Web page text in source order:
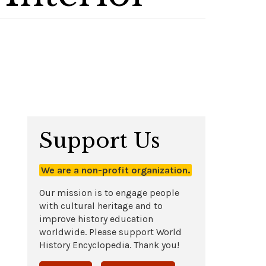
Support Us
We are a non-profit organization.
Our mission is to engage people
with cultural heritage and to
improve history education
worldwide. Please support World
History Encyclopedia. Thank you!